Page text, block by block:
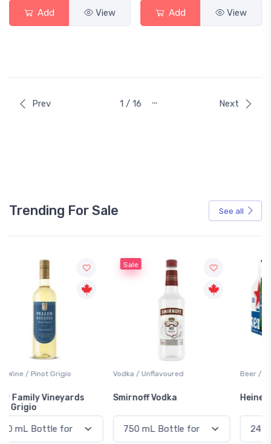
Add View Add View
Prev 1 / 16 … Next
Trending For Sale See all
Vodka / Unflavoured
Smirnoff Vodka
Beer / Other
Heineken 0.0